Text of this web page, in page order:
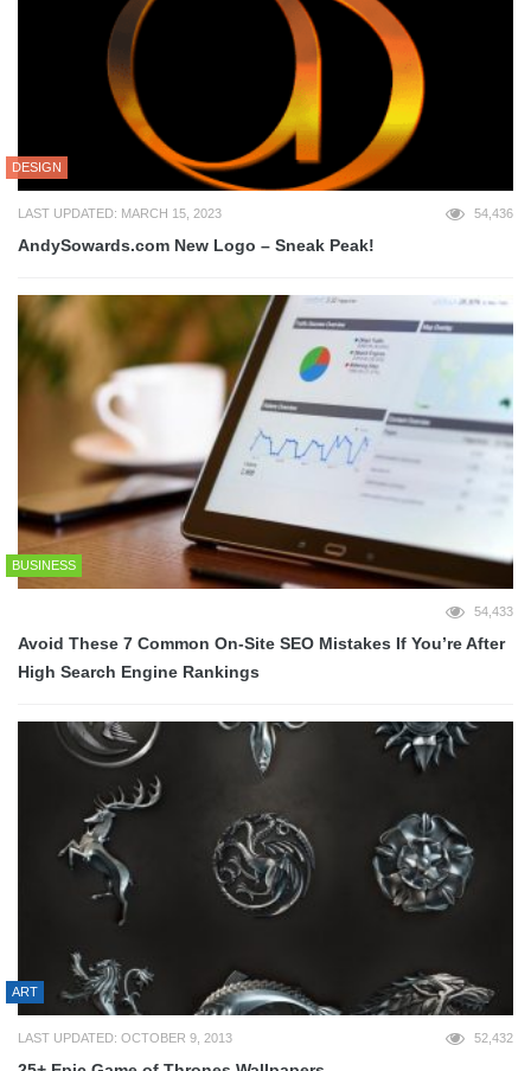
DESIGN
LAST UPDATED: MARCH 15, 2023 54,436
AndySowards.com New Logo – Sneak Peak!
BUSINESS
54,433
Avoid These 7 Common On-Site SEO Mistakes If You’re After
High Search Engine Rankings
ART
LAST UPDATED: OCTOBER 9, 2013 52,432